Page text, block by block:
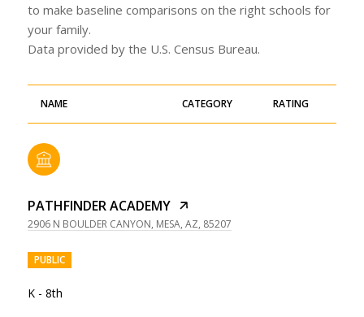
to make baseline comparisons on the right schools for
your family.
NAME CATEGORY RATING
PATHFINDER ACADEMY
2906 N BOULDER CANYON, MESA, AZ, 85207
PUBLIC
K - 8th